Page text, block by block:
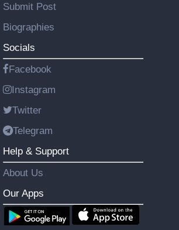
Submit Post
Biographies
Socials
Facebook
Instagram
Twitter
Telegram
Help & Support
About Us
Our Apps